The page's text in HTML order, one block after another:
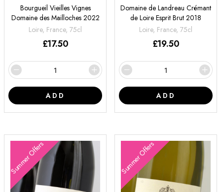
Bourgueil Vieilles Vignes
Domaine des Mailloches 2022
Loire, France, 75cl
£17.50
ADD
Domaine de Landreau Crémant
de Loire Esprit Brut 2018
Loire, France, 75cl
£19.50
ADD
Summer Offers Summer Offers